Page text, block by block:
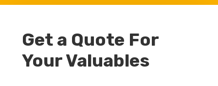
Get a Quote For
Your Valuables